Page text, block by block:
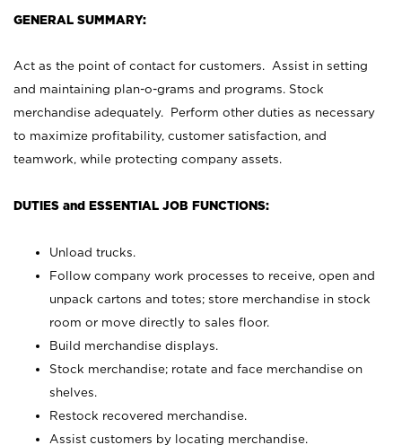
GENERAL SUMMARY:
Act as the point of contact for customers. Assist in setting
and maintaining plan-o-grams and programs. Stock
merchandise adequately. Perform other duties as necessary
to maximize profitability, customer satisfaction, and
teamwork, while protecting company assets.
DUTIES and ESSENTIAL JOB FUNCTIONS:
Unload trucks.
Follow company work processes to receive, open and
unpack cartons and totes; store merchandise in stock
room or move directly to sales floor.
Build merchandise displays.
Stock merchandise; rotate and face merchandise on
shelves.
Restock recovered merchandise.
Assist customers by locating merchandise.